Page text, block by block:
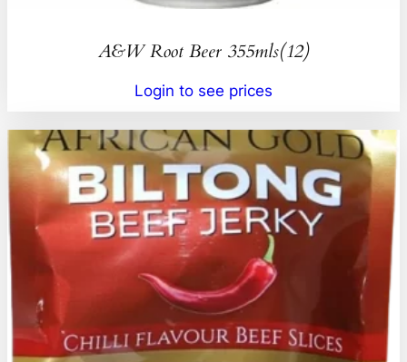
A&W Root Beer 355mls(12)
Login to see prices